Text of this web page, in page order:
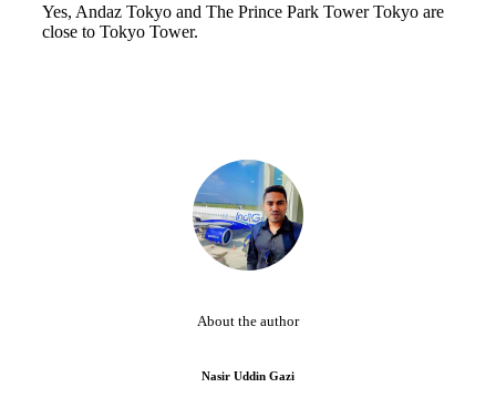
Yes, Andaz Tokyo and The Prince Park Tower Tokyo are
close to Tokyo Tower.
About the author
Nasir Uddin Gazi